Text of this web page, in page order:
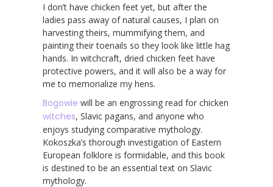
I don’t have chicken feet yet, but after the
ladies pass away of natural causes, I plan on
harvesting theirs, mummifying them, and
painting their toenails so they look like little hag
hands. In witchcraft, dried chicken feet have
protective powers, and it will also be a way for
me to memorialize my hens.
Bogowie will be an engrossing read for chicken
witches, Slavic pagans, and anyone who
enjoys studying comparative mythology.
Kokoszka’s thorough investigation of Eastern
European folklore is formidable, and this book
is destined to be an essential text on Slavic
mythology.